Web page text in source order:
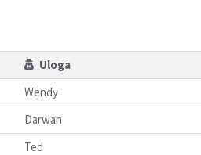
Uloga
Wendy
Darwan
Ted